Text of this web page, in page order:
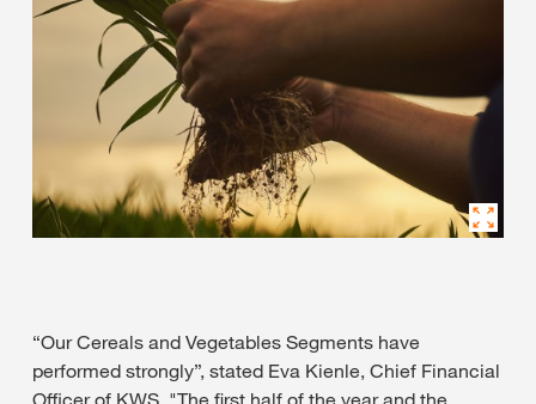
“Our Cereals and Vegetables Segments have
performed strongly”, stated Eva Kienle, Chief Financial
Officer of KWS. "The first half of the year and the